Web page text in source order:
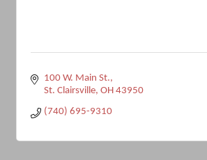
100 W. Main St.
St. Clairsville OH 43950
(740) 695-9310